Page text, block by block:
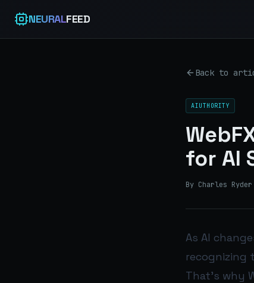
NEURALFEED
Back to
AIUTHORITY
for AI
By Charles Ryder
As AI
recognizing
That’s why